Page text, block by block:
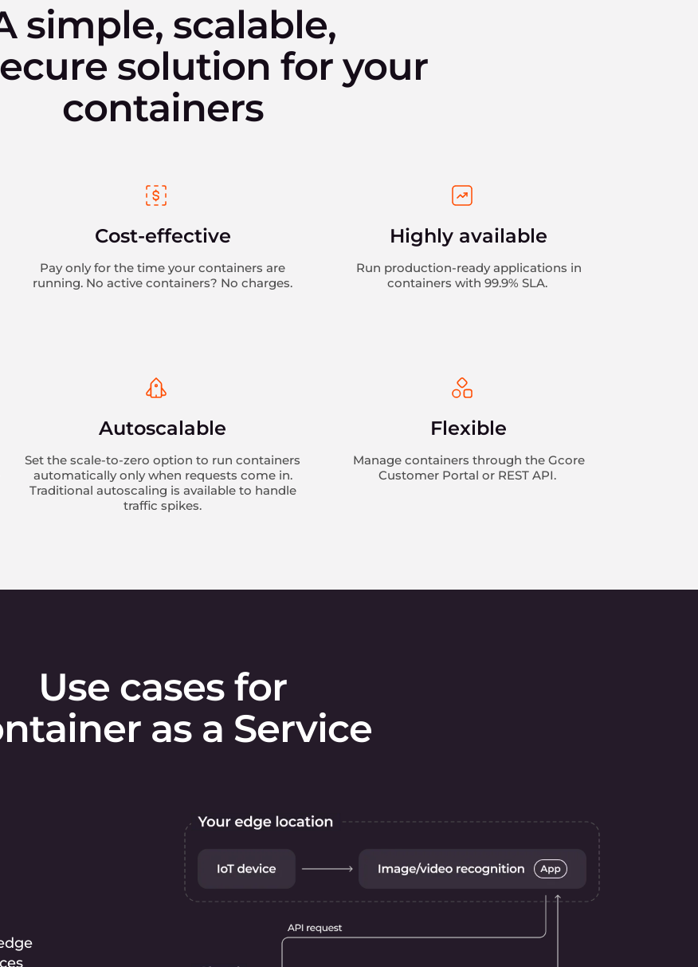
simple, scalable,
solution for your
containers
Cost-effective
Pay only for the time your containers are
running. No active containers? No charges.
Highly available
Run production-ready applications in
containers with 99.9% SLA.
Autoscalable
Set the scale-to-zero option to run containers
automatically only when requests come in.
Traditional autoscaling is available to handle
traffic spikes.
Flexible
Manage containers through the Gcore
Customer Portal or REST API.
Use cases for
as a Service